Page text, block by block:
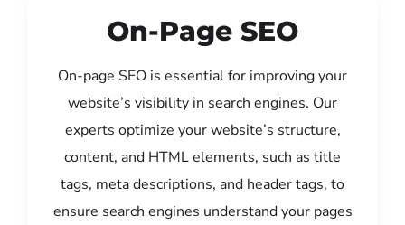
On-Page SEO
On-page SEO is essential for improving your
website’s visibility in search engines. Our
experts optimize your website’s structure,
content, and HTML elements, such as title
tags, meta descriptions, and header tags, to
ensure search engines understand your pages